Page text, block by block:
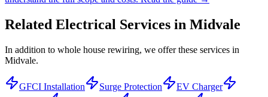
Related Electrical Services in Midvale
In addition to whole house rewiring, we offer these services in
Midvale.
GFCI Installation Surge Protection
EV Charger